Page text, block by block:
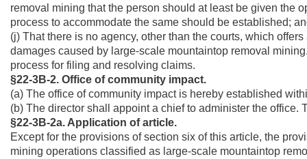
removal mining that the person should at least be given the
process to accommodate the same should be established;
(j) That there is no agency, other than the courts, which
damages caused by large-scale mountaintop removal
process for filing and resolving claims.
§22-3B-2. Office of community impact.
(a) The office of community impact is hereby established
(b) The director shall appoint a chief to administer the
§22-3B-2a. Application of article.
Except for the provisions of section six of this article, the
mining operations classified as large-scale mountaintop